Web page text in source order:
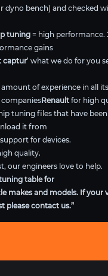
dyno bench) and checked
tuning = high performance.
gains
captur’ what we do for you
amount of experience in all
Renault for high
tuning files that have been
it from
for devices.
quality.
our engineers love to help.
table for
makes and models. If your
please contact us.”